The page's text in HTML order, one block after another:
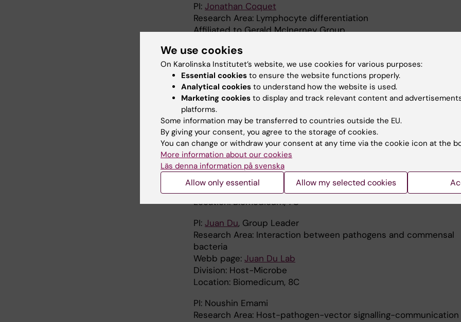
PI: Jonathan Coquet
Research Area: Lymphocyte differentiation
Affiliated to Gerald McInerney Group
Location: Biomedicum, 7C
PI:Nicola Crosetto
Research Area: Genome fragility
Affiliated toMagda Bienko Group
Division: SciLife
Location: SciLifeLab
PI:Pia Dosenovic, Group Leader
Research Area: B cell biology
Webb page:Regulation of B cell activation – Pia Dosenovic
Karolinska Institutet
Division: Virology and Immunology
Location: Biomedicum, 7C
PI: Juan Du, Group Leader
Research Area: Interaction between pathogens and commensal
bacteria
Webb page: Juan Du Lab
Division: Host-Microbe
Location: Biomedicum, 8C
PI: Noushin Emami
Research Area: Host-pathogen-vector signalling-communication
We use cookies
On Karolinska Institutet’s website, we use cookies for various purposes:
Essential cookies to ensure the website functions properly.
Analytical cookies to understand how the website is used.
Marketing cookies to display and track relevant content and
platforms.
Some information may be transferred to countries outside the EU.
By giving your consent, you agree to the storage of cookies.
You can change or withdraw your consent at any time via the cookie icon at the
More information about our cookies
Läs denna information på svenska
Allow only essential Allow my selected cookies